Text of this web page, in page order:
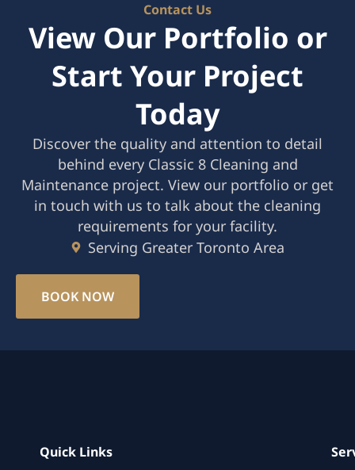
Contact Us
View Our Portfolio or
Start Your Project
Today
Discover the quality and attention to detail
behind every Classic 8 Cleaning and
Maintenance project. View our portfolio or get
in touch with us to talk about the cleaning
requirements for your facility.
Serving Greater Toronto Area
BOOK NOW
Quick Links